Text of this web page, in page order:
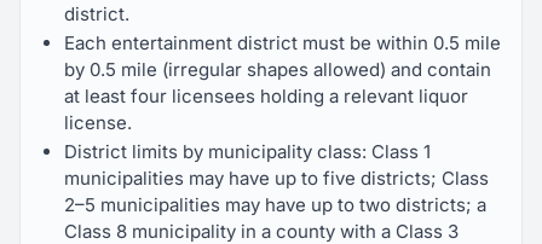
district.
Each entertainment district must be within 0.5 mile
by 0.5 mile (irregular shapes allowed) and contain
at least four licensees holding a relevant liquor
license.
District limits by municipality class: Class 1
municipalities may have up to five districts; Class
2–5 municipalities may have up to two districts; a
Class 8 municipality in a county with a Class 3